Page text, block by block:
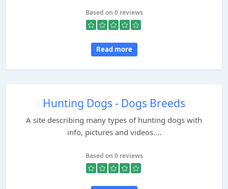
Based on 0 reviews
Read more
Hunting Dogs - Dogs Breeds
A site describing many types of hunting dogs with
info, pictures and videos....
Based on 0 reviews